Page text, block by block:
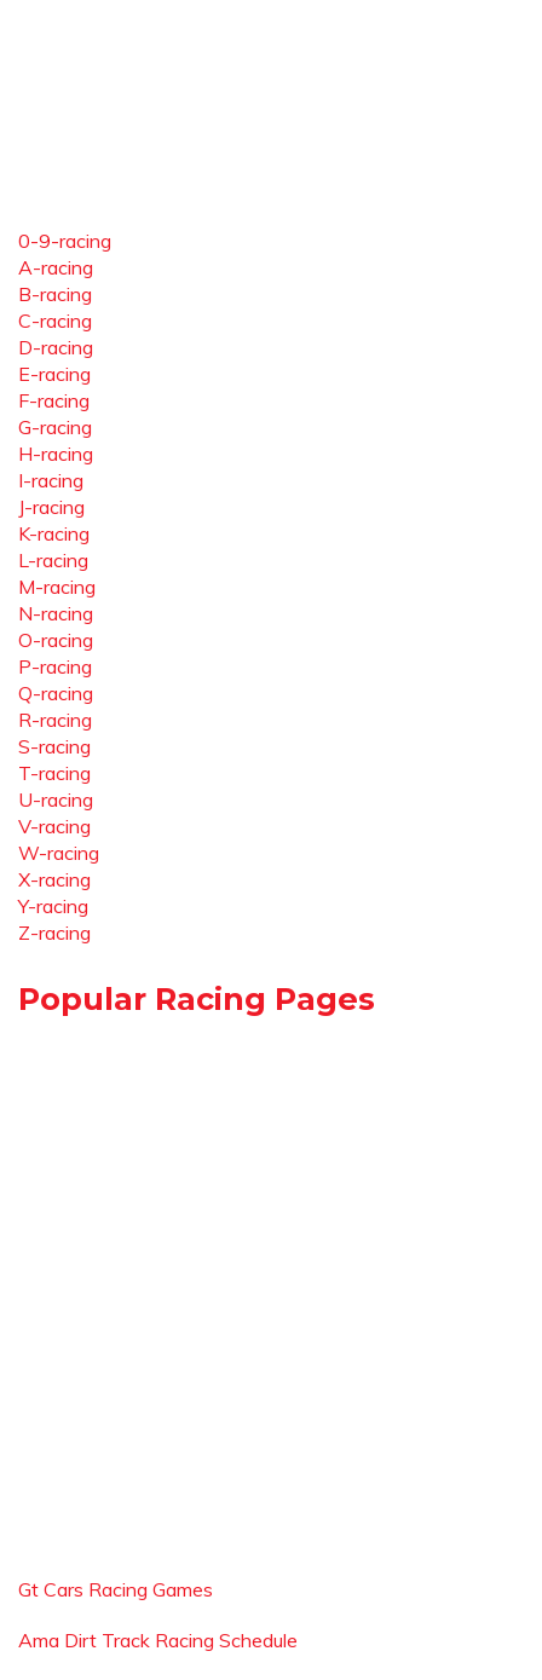
0-9-racing
A-racing
B-racing
C-racing
D-racing
E-racing
F-racing
G-racing
H-racing
I-racing
J-racing
K-racing
L-racing
M-racing
N-racing
O-racing
P-racing
Q-racing
R-racing
S-racing
T-racing
U-racing
V-racing
W-racing
X-racing
Y-racing
Z-racing
Popular Racing Pages
Gt Cars Racing Games
Ama Dirt Track Racing Schedule